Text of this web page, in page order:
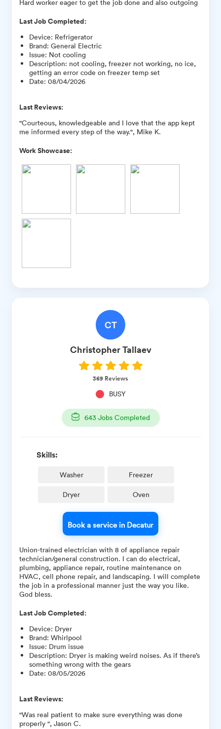
Hard worker eager to get the job done and also outgoing
Last Job Completed:
Device: Refrigerator
Brand: General Electric
Issue: Not cooling
Description: not cooling, freezer not working, no ice,
getting an error code on freezer temp set
Date: 08/04/2026
Last Reviews:
"Courteous, knowledgeable and I love that the app kept
me informed every step of the way.", Mike K.
Work Showcase:
CT
ChristopherTallaev
369 Reviews
BUSY
643 Jobs Completed
Skills:
Washer Freezer
Dryer Oven
Book a service in Decatur
Union-trained electrician with 8 of appliance repair
technician/general construction. I can do electrical,
plumbing, appliance repair, routine maintenance on
HVAC, cell phone repair, and landscaping. I will complete
the job in a professional manner just the way you like.
God bless.
Last Job Completed:
Device: Dryer
Brand: Whirlpool
Issue: Drum issue
Description: Dryer is making weird noises. As if there’s
something wrong with the gears
Date: 08/05/2026
Last Reviews:
"Was real patient to make sure everything was done
properly ", Jason C.